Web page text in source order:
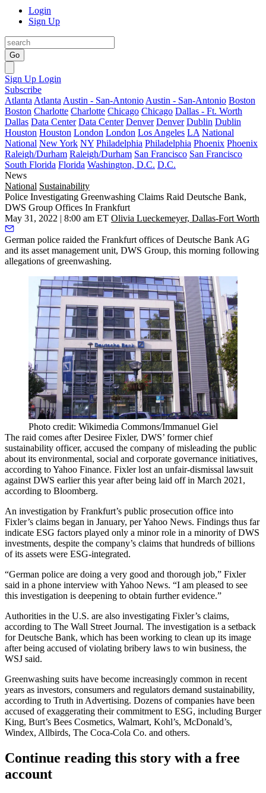
Login
Sign Up
Go
Sign Up Login
Subscribe
Atlanta Atlanta Austin - San-Antonio Austin - San-Antonio Boston
Boston Charlotte Charlotte Chicago Chicago Dallas - Ft. Worth
Dallas Data Center Data Center Denver Denver Dublin Dublin
Houston Houston London London Los Angeles LA National
National New York NY Philadelphia Philadelphia Phoenix Phoenix
Raleigh/Durham Raleigh/Durham San Francisco San Francisco
South Florida Florida Washington, D.C. D.C.
News
National Sustainability
Police Investigating Greenwashing Claims Raid Deutsche Bank,
DWS Group Offices In Frankfurt
May 31, 2022 | 8:00 am ET Olivia Lueckemeyer, Dallas-Fort Worth
German police raided the Frankfurt offices ofDeutsche Bank AG
and its asset management unit, DWS Group, this morning following
allegations of greenwashing.
Photo credit: Wikimedia Commons/Immanuel Giel
The raid comes after Desiree Fixler, DWS’ former chief
sustainability officer, accused the company of misleading the public
about its environmental, social and corporate governance initiatives,
according to Yahoo Finance. Fixlerlost an unfair-dismissal lawsuit
against DWS earlier this year after being laid off in March 2021,
according to Bloomberg.
An investigation by Frankfurt’s public prosecution office into
Fixler’s claims began in January, per Yahoo News. Findings thus far
indicate ESG factors played only a minor role in a minority of DWS
investments, despite the company’s claims that hundreds of billions
of its assets were ESG-integrated.
“German police are doing a very good and thorough job,” Fixler
said in a phone interview with Yahoo News. “I am pleased to see
this investigation is deepening to obtain further evidence.”
Authorities in the U.S. are also investigating Fixler’s claims,
according to The Wall Street Journal. The investigation is a setback
for Deutsche Bank, which has been working to clean up its image
after being accused of violating bribery laws to win business, the
WSJ said.
Greenwashing suits have become increasingly common in recent
years as investors, consumers and regulators demand sustainability,
according to Truth in Advertising. Dozens of companies have been
accused of exaggerating their commitment to ESG, including Burger
King, Burt’s Bees Cosmetics, Walmart, Kohl’s, McDonald’s,
Windex, Allbirds, The Coca-Cola Co. and others.
Continue reading this story with a free
account